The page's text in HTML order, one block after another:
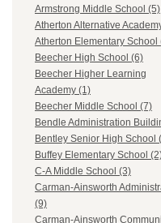
Armstrong Middle School (5)
Atherton Alternative
Atherton Elementary School
Beecher High School (6)
Beecher Higher Learning
Academy (1)
Beecher Middle School (7)
Bendle Administration
Bentley Senior High School
Buffey Elementary School
C-A Middle School (3)
Carman-Ainsworth
(9)
Carman-Ainsworth